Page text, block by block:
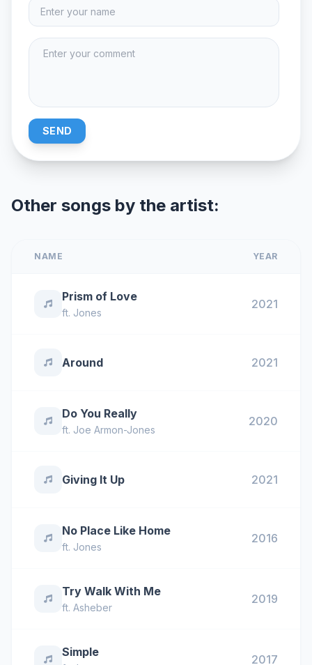
SEND
Other songs by the artist:
NAME YEAR
Prism of Love
ft. Jones
2021
Around 2021
Do You Really
ft. Joe Armon-Jones
2020
Giving It Up 2021
No Place Like Home
ft. Jones
2016
Try Walk With Me
ft. Asheber
2019
Simple
2017